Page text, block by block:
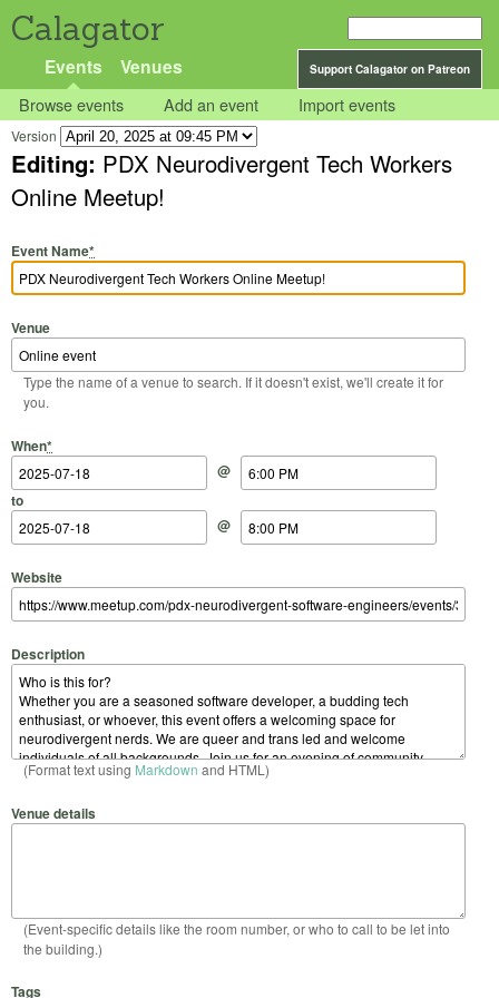
Calagator
Support Calagator on Patreon
Events Venues
Browse events Add an event Import events
Version
Editing: PDX Neurodivergent Tech Workers
Online Meetup!
Event Name*
Venue
Type the name of a venue to search. If it doesn't exist, we'll create it for
you.
When*
Start Date
@
Start Time
to
End Date
@
End Time
Website
Description
(Format text using Markdown and HTML)
Venue details
(Event-specific details like the room number, or who to call to be let into
the building.)
Tags